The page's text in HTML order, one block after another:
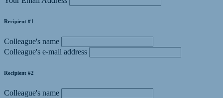
Recipient #1
Colleague's name
Colleague's e-mail address
Recipient #2
Colleague's name